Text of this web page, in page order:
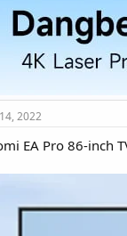
2022
EA Pro 86-inch